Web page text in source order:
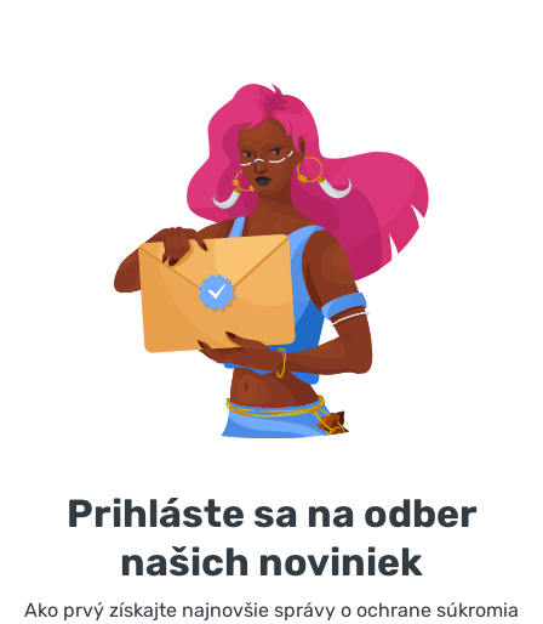
Prihláste sa na odber
našich noviniek
Ako prvý získajte najnovšie správy o ochrane súkromia